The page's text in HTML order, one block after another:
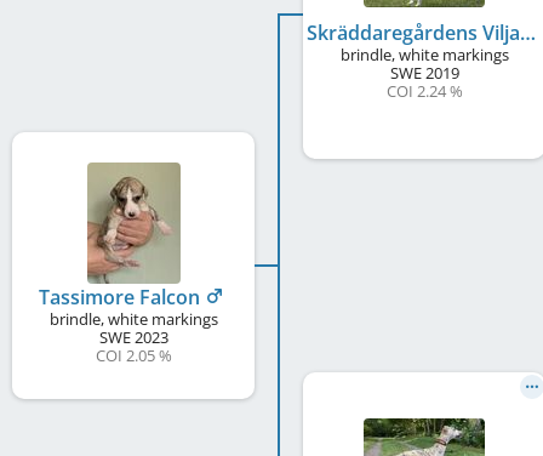
Tassimore Falcon
brindle, white markings
SWE2023
COI 2.05 %
Skräddaregårdens Viljas Yabadabado
brindle, white markings
SWE2019
COI 2.24 %